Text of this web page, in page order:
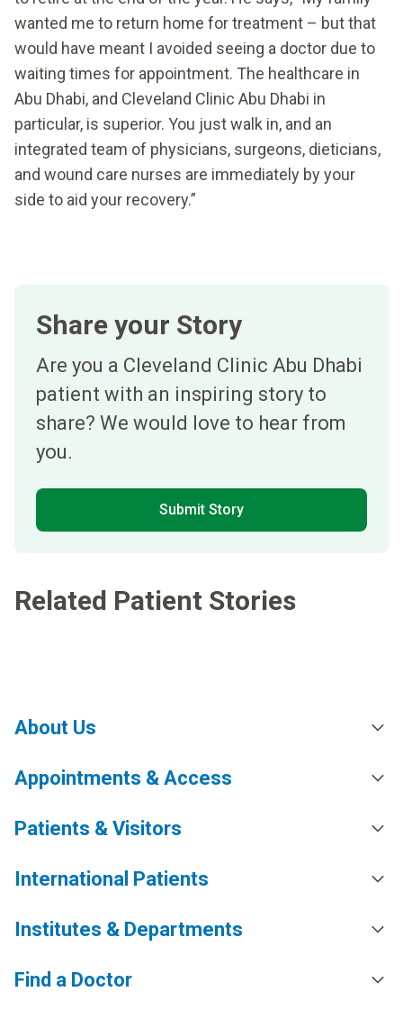
wanted me to return home for treatment – but that
would have meant I avoided seeing a doctor due to
waiting times for appointment. The healthcare in
Abu Dhabi, and Cleveland Clinic Abu Dhabi in
particular, is superior. You just walk in, and an
integrated team of physicians, surgeons, dieticians,
and wound care nurses are immediately by your
side to aid your recovery.”
Share your Story
Are you a Cleveland Clinic Abu Dhabi
patient with an inspiring story to
share? We would love to hear from
you.
Submit Story
Related Patient Stories
About Us
Appointments & Access
Patients & Visitors
International Patients
Institutes & Departments
Find a Doctor